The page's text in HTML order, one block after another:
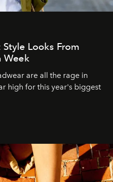
Looks From
Week
are all the rage in
high for this year's biggest